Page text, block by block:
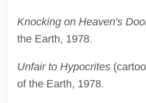
Knocking on Heaven's
the Earth, 1978.
Unfair to Hypocrites
of the Earth, 1978.